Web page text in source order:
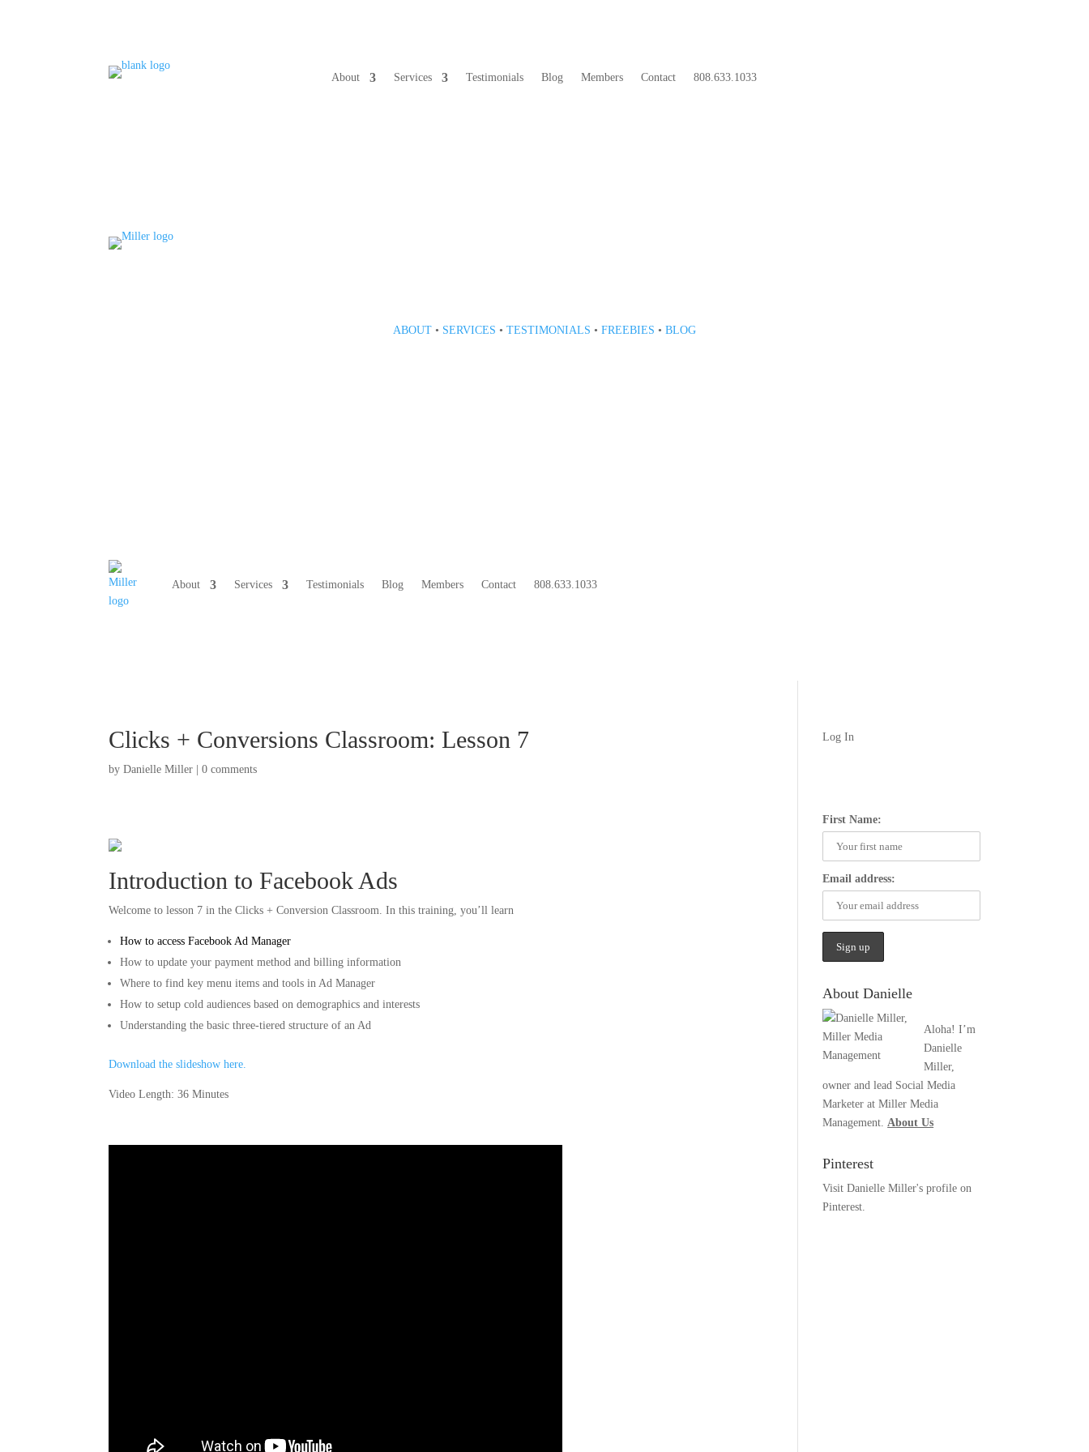
About Services Testimonials Blog Members Contact 808.633.1033
ABOUT • SERVICES • TESTIMONIALS • FREEBIES • BLOG
About Services Testimonials Blog Members Contact 808.633.1033
Clicks + Conversions Classroom: Lesson 7
byDanielle Miller |0 comments
Introduction to Facebook Ads
Welcome to lesson 7 in the Clicks + Conversion Classroom. In this training, you’ll learn
How to access Facebook Ad Manager
How to update your payment method and billing information
Where to find key menu items and tools in Ad Manager
How to setup cold audiences based on demographics and interests
Understanding the basic three-tiered structure of an Ad
Download the slideshow here.
Video Length: 36 Minutes
Log In
First Name:
Email address:
About Danielle
Aloha! I’m
Danielle
Miller,
owner and lead Social Media
Marketer at Miller Media
Management.About Us
Pinterest
Visit Danielle Miller's profile on
Pinterest.